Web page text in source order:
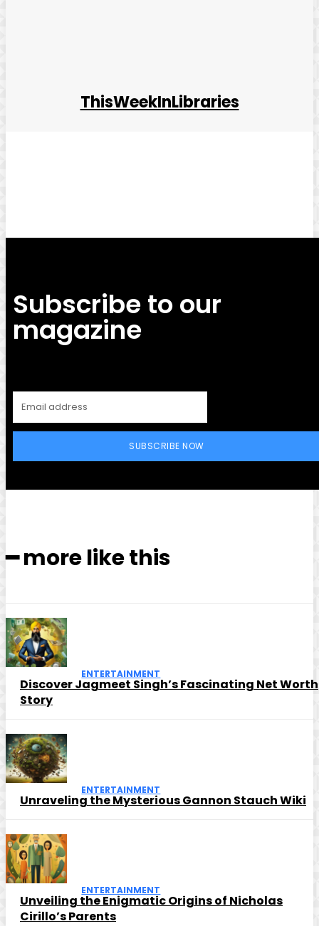
ThisWeekInLibraries
Subscribe to our
magazine
SUBSCRIBE NOW
━ more like this
ENTERTAINMENT
Discover Jagmeet Singh’s Fascinating Net Worth
Story
ENTERTAINMENT
Unraveling the Mysterious Gannon Stauch Wiki
ENTERTAINMENT
Unveiling the Enigmatic Origins of Nicholas
Cirillo’s Parents